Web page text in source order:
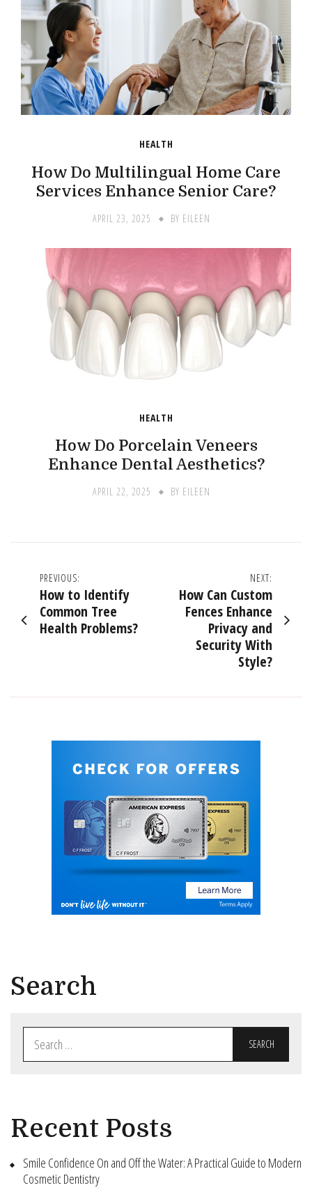
HEALTH
How Do Multilingual Home Care
Services Enhance Senior Care?
APRIL 23, 2025 BY EILEEN
HEALTH
How Do Porcelain Veneers
Enhance Dental Aesthetics?
APRIL 22, 2025 BY EILEEN
Post
navigation
PREVIOUS:
How to Identify
Common Tree
Health Problems?
NEXT:
How Can Custom
Fences Enhance
Privacy and
Security With
Style?
Search
for:
Recent Posts
Smile Confidence On and Off the Water: A Practical Guide to Modern
Cosmetic Dentistry